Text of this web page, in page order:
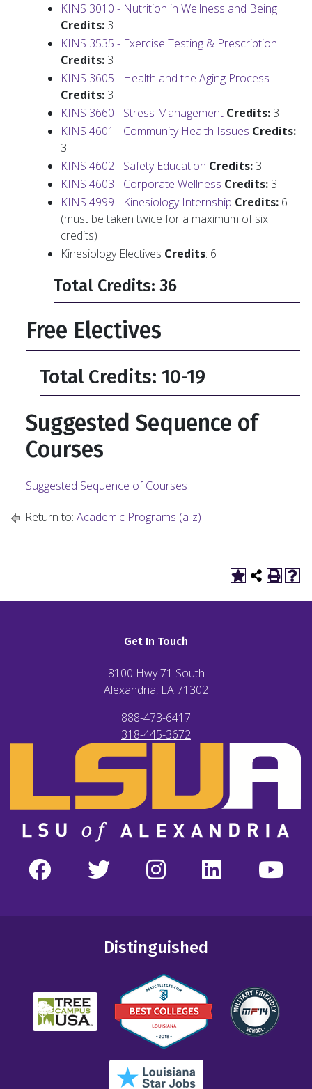
KINS 3010 - Nutrition in Wellness and Being
Credits: 3
KINS 3535 - Exercise Testing & Prescription
Credits: 3
KINS 3605 - Health and the Aging Process
Credits: 3
KINS 3660 - Stress Management Credits: 3
KINS 4601 - Community Health Issues Credits:
3
KINS 4602 - Safety Education Credits: 3
KINS 4603 - Corporate Wellness Credits: 3
KINS 4999 - Kinesiology Internship Credits: 6
(must be taken twice for a maximum of six
credits)
Kinesiology Electives Credits: 6
Total Credits: 36
Free Electives
Total Credits: 10-19
Suggested Sequence of
Courses
Suggested Sequence of Courses
Return to: Academic Programs (a-z)
Get In Touch
8100 Hwy 71 South
Alexandria, LA71302
888-473-6417
318-445-3672
Distinguished